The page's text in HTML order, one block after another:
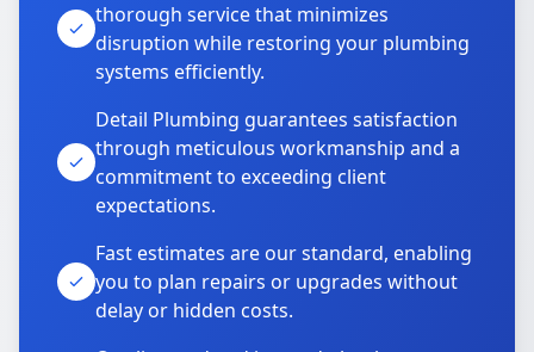
thorough service that minimizes
disruption while restoring your plumbing
systems efficiently.
Detail Plumbing guarantees satisfaction
through meticulous workmanship and a
commitment to exceeding client
expectations.
Fast estimates are our standard, enabling
you to plan repairs or upgrades without
delay or hidden costs.